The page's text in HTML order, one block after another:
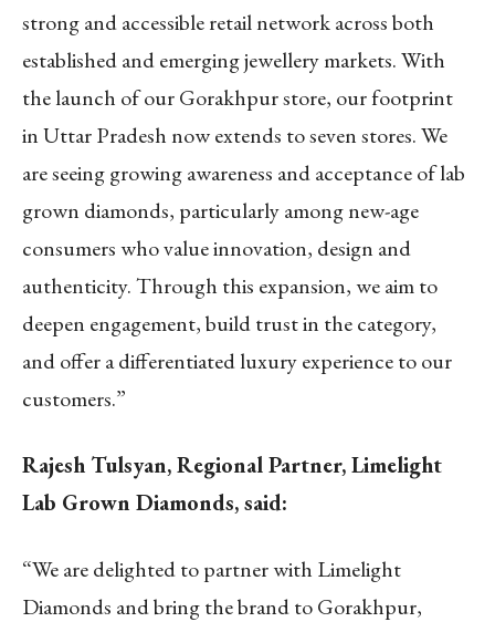
strong and accessible retail network across both
established and emerging jewellery markets. With
the launch of our Gorakhpur store, our footprint
in Uttar Pradesh now extends to seven stores. We
are seeing growing awareness and acceptance of lab
grown diamonds, particularly among new-age
consumers who value innovation, design and
authenticity. Through this expansion, we aim to
deepen engagement, build trust in the category,
and offer a differentiated luxury experience to our
customers.”
Rajesh Tulsyan, Regional Partner, Limelight
Lab Grown Diamonds, said:
“We are delighted to partner with Limelight
Diamonds and bring the brand to Gorakhpur,